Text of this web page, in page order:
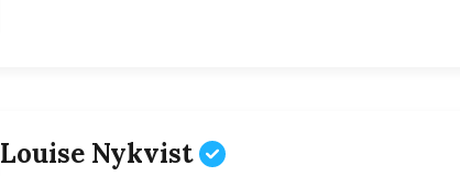
Louise Nykvist